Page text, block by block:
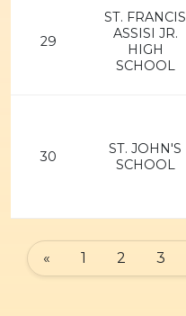
29
ST. FRANCIS
ASSISI JR.
HIGH
SCHOOL
30
ST. JOHN'S
SCHOOL
« 1 2 3